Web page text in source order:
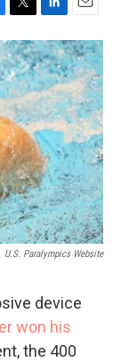
T
w
i
t
t
e
r
L
i
n
k
e
d
I
n
E
m
a
i
l
U.S. Paralympics Website
device
won his
the 400